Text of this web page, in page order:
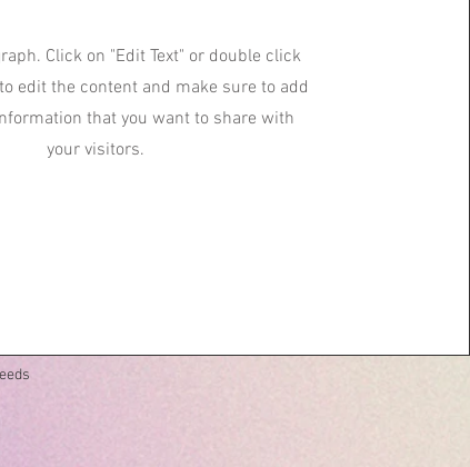
Click on "Edit Text" or double click
edit the content and make sure to add
that you want to share with
your visitors.